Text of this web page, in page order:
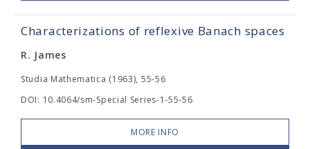
Characterizations of reflexive Banach spaces
R. James
Studia Mathematica (1963), 55-56
DOI: 10.4064/sm-Special Series-1-55-56
MORE INFO